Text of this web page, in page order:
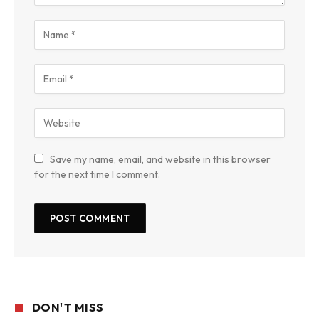
Save my name, email, and website in this browser
for the next time I comment.
DON'T MISS